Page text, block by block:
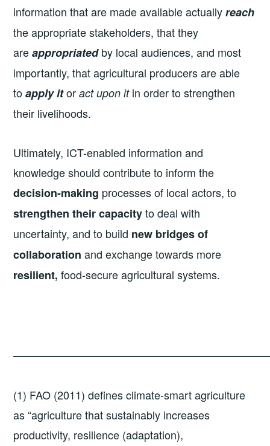
information that are made available actuallyreach
the appropriate stakeholders, that they
areappropriatedby local audiences, and most
importantly, that agricultural producers are able
toapply itor act upon it in order to strengthen
their livelihoods.
Ultimately, ICT-enabled information and
knowledge should contribute to inform the
decision-making processes of local actors, to
strengthen their capacityto deal with
uncertainty, and to build new bridges of
collaboration and exchange towards more
resilient,food-secure agricultural systems.
(1) FAO (2011) defines climate-smart agriculture
as “agriculture that sustainably increases
productivity, resilience (adaptation),